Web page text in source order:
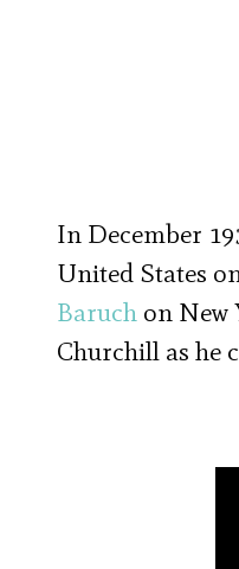
In December
United States
Baruch on New
Churchill as he